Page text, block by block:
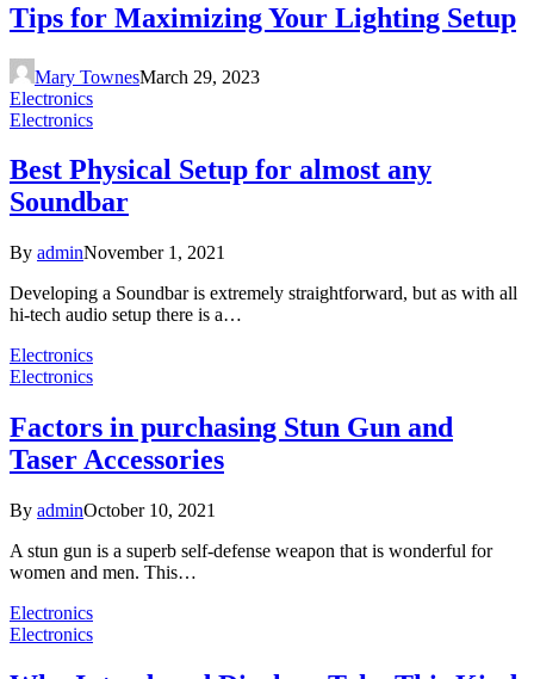
Tips for Maximizing Your Lighting Setup
Mary TownesMarch 29, 2023
Electronics
Electronics
Best Physical Setup for almost any
Soundbar
By adminNovember 1, 2021
Developing a Soundbar is extremely straightforward, but as with all
hi-tech audio setup there is a…
Electronics
Electronics
Factors in purchasing Stun Gun and
Taser Accessories
By adminOctober 10, 2021
A stun gun is a superb self-defense weapon that is wonderful for
women and men. This…
Electronics
Electronics